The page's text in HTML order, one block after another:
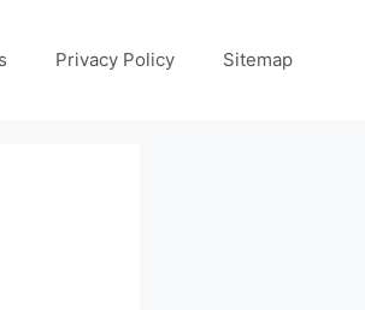
Privacy Policy Sitemap